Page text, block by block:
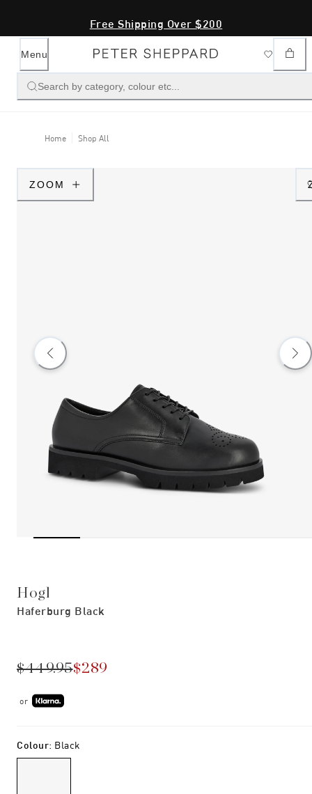
Free Shipping Over $200
Menu
Search by category, colour etc...
Home Shop All
ZOOM
Hogl
Haferburg Black
$449.95$289
or
Colour: Black